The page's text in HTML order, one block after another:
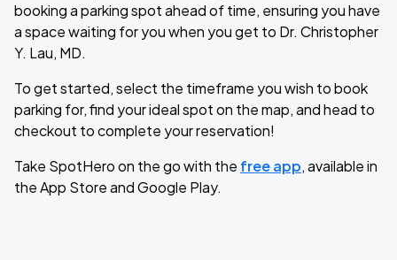
booking a parking spot ahead of time, ensuring you have
a space waiting for you when you get to Dr. Christopher
Y. Lau, MD.
To get started, select the timeframe you wish to book
parking for, find your ideal spot on the map, and head to
checkout to complete your reservation!
Take SpotHero on the go with the free app, available in
the App Store and Google Play.